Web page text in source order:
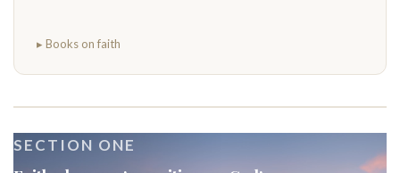
▸ Books on faith
SECTION ONE